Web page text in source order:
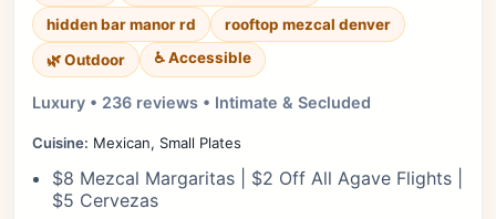
hidden bar manor rd
rooftop mezcal denver
🌿 Outdoor
♿ Accessible
Luxury • 236 reviews • Intimate & Secluded
Cuisine: Mexican, Small Plates
$8 Mezcal Margaritas | $2 Off All Agave Flights |
$5 Cervezas